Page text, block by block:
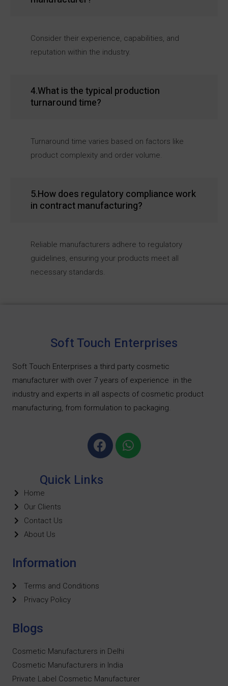
Consider their experience, capabilities, and
reputation within the industry.
4.What is the typical production
turnaround time?
Turnaround time varies based on factors like
product complexity and order volume.
5.How does regulatory compliance work
in contract manufacturing?
Reliable manufacturers adhere to regulatory
guidelines, ensuring your products meet all
necessary standards.
Soft Touch Enterprises
Soft Touch Enterprises a third party cosmetic
manufacturer with over 7 years of experience in the
industry and experts in all aspects of cosmetic product
manufacturing, from formulation to packaging.
Quick Links
Home
Our Clients
Contact Us
About Us
Information
Terms and Conditions
Privacy Policy
Blogs
Cosmetic Manufacturers in Delhi
Cosmetic Manufacturers in India
Private Label Cosmetic Manufacturer